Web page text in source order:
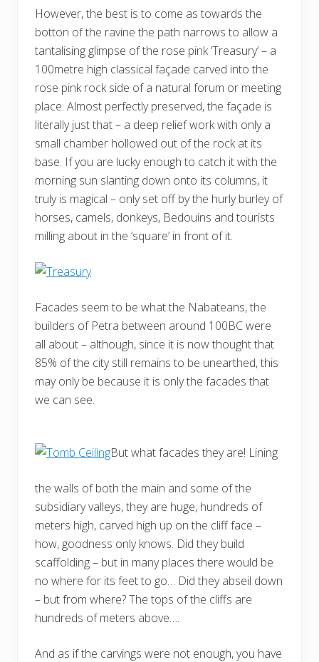
However, the best is to come as towards the
botton of the ravine the path narrows to allow a
tantalising glimpse of the rose pink ‘Treasury’ – a
100metre high classical façade carved into the
rose pink rock side of a natural forum or meeting
place. Almost perfectly preserved, the façade is
literally just that – a deep relief work with only a
small chamber hollowed out of the rock at its
base. If you are lucky enough to catch it with the
morning sun slanting down onto its columns, it
truly is magical – only set off by the hurly burley of
horses, camels, donkeys, Bedouins and tourists
milling about in the ‘square’ in front of it.
Facades seem to be what the Nabateans, the
builders of Petra between around 100BC were
all about ­– although, since it is now thought that
85% of the city still remains to be unearthed, this
may only be because it is only the facades that
we can see.
But what facades they are! Lining
the walls of both the main and some of the
subsidiary valleys, they are huge, hundreds of
meters high, carved high up on the cliff face –
how, goodness only knows. Did they build
scaffolding – but in many places there would be
no where for its feet to go… Did they abseil down
– but from where? The tops of the cliffs are
hundreds of meters above….
And as if the carvings were not enough, you have